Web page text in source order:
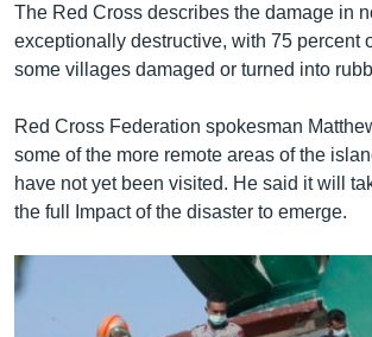
The Red Cross describes the damage in
exceptionally destructive, with 75 percent
some villages damaged or turned into
Red Cross Federation spokesman
some of the more remote areas of the
have not yet been visited. He said it will
the full Impact of the disaster to emerge.